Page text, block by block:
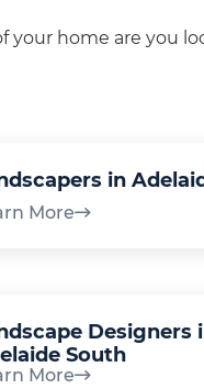
your home are you
in
More
Designers
South
More